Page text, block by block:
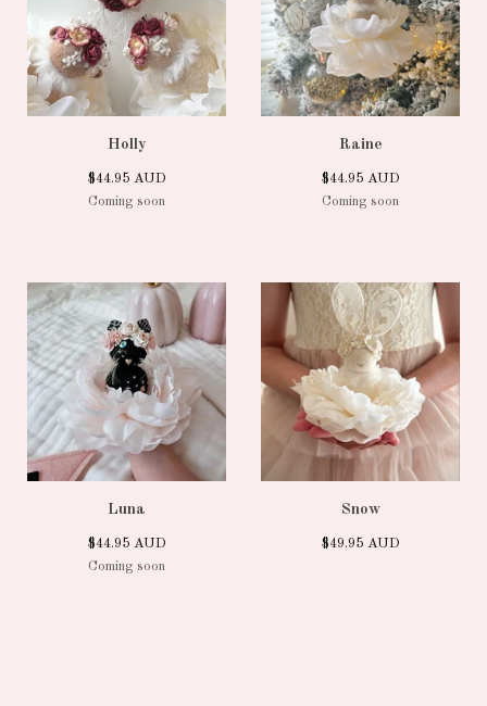
Holly
$44.95 AUD
Coming soon
Raine
$44.95 AUD
Coming soon
Luna
$44.95 AUD
Coming soon
Snow
$49.95 AUD